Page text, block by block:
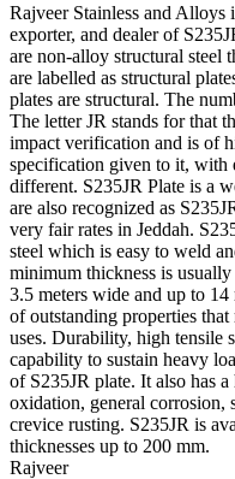
Rajveer Stainless and Alloys
exporter, and dealer of
are non-alloy structural steel
are labelled as structural
plates are structural. The
The letter JR stands for that
impact verification and is of
specification given to it, with
different. S235JR Plate is a
are also recognized as
very fair rates in Jeddah.
steel which is easy to weld
minimum thickness is
3.5 meters wide and up to
of outstanding properties
uses. Durability, high tensile
capability to sustain heavy
of S235JR plate. It also has
oxidation, general corrosion,
crevice rusting. S235JR is
thicknesses up to 200 mm.
Rajveer